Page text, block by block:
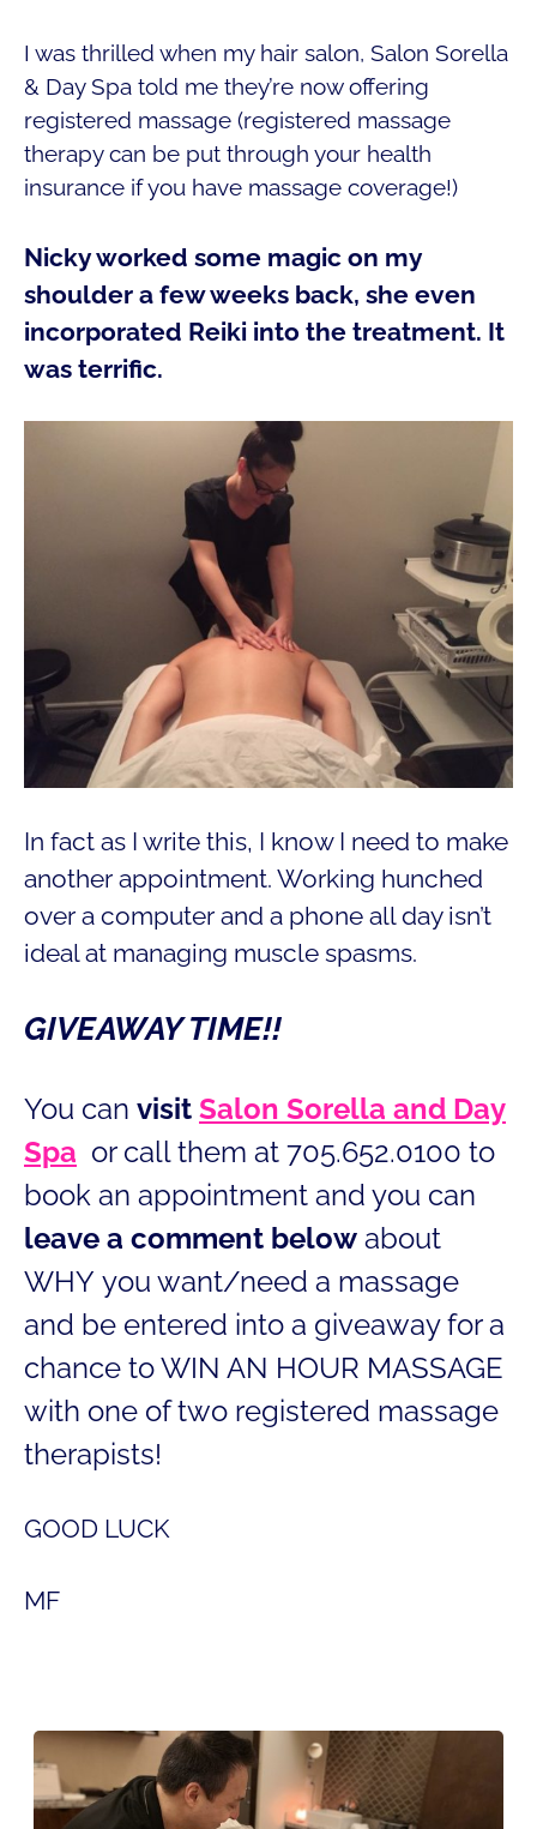
I was thrilled when my hair salon, Salon Sorella
& Day Spa told me they’re now offering
registered massage (registered massage
therapy can be put through your health
insurance if you have massage coverage!)
Nicky worked some magic on my
shoulder a few weeks back, she even
incorporated Reiki into the treatment. It
was terrific.
In fact as I write this, I know I need to make
another appointment. Working hunched
over a computer and a phone all day isn’t
ideal at managing muscle spasms.
GIVEAWAY TIME!!
You can visit Salon Sorella and Day
Spa or call them at 705.652.0100 to
book an appointment and you can
leave a comment below about
WHY you want/need a massage
and be entered into a giveaway for a
chance to WIN AN HOUR MASSAGE
with one of two registered massage
therapists!
GOOD LUCK
MF